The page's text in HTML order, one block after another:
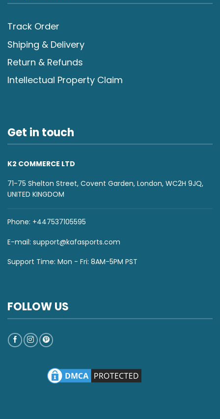
Track Order
Shiping & Delivery
Return & Refunds
Intellectual Property Claim
Get in touch
K2 COMMERCE LTD
71-75 Shelton Street, Covent Garden, London, WC2H 9JQ,
UNITED KINGDOM
Phone: +447537105595
E-mail: support@kafasports.com
Support Time: Mon - Fri: 8AM-5PM PST
FOLLOW US